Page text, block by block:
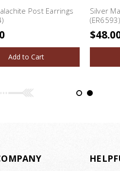
Post Earrings
Add to Cart
Silver
(ER6593)